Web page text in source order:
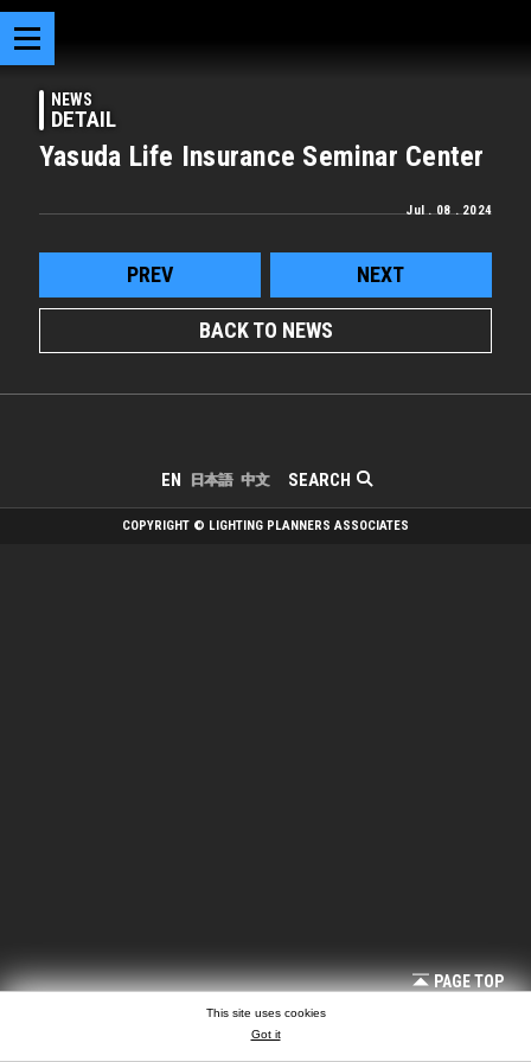
NEWS
DETAIL
Yasuda Life Insurance Seminar Center
Jul . 08 . 2024
PREV NEXT
BACK TO NEWS
SEARCH
EN 日本語 中文
PAGE TOP
COPYRIGHT © LIGHTING PLANNERS ASSOCIATES
This site uses cookies
Got it